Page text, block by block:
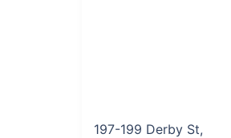
197-199 Derby St,